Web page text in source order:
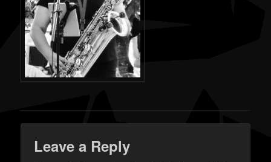
Leave a Reply